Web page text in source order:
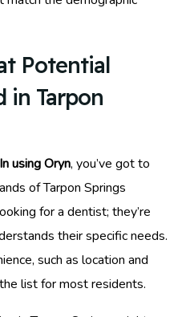
Potential
in Tarpon
using Oryn, you’ve got to
of Tarpon Springs
for a dentist; they’re
their specific needs.
such as location and
list for most residents.